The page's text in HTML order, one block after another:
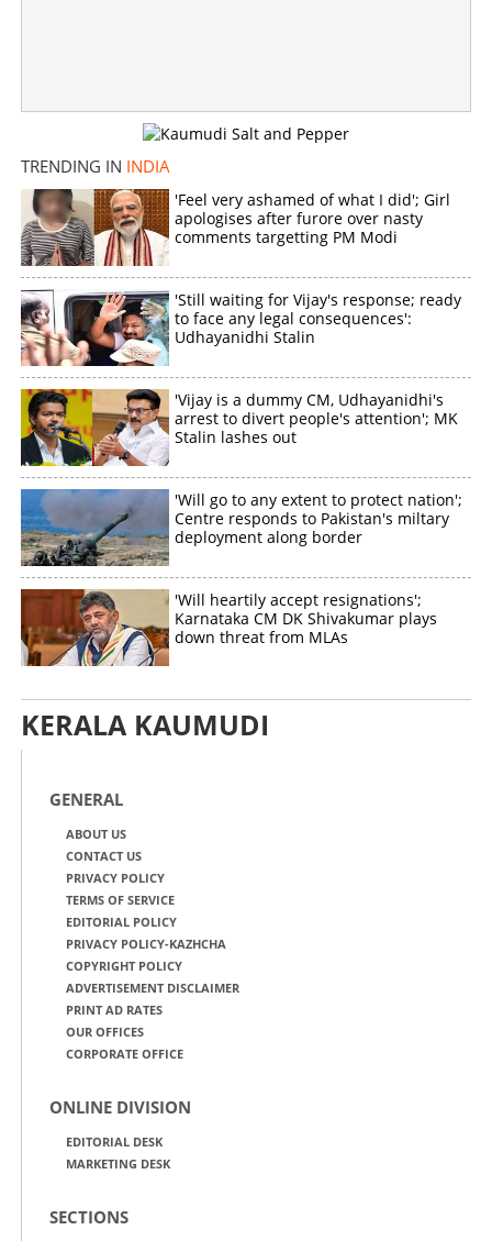
TRENDING IN INDIA
'Feel very ashamed of what I did'; Girl
apologises after furore over nasty
comments targetting PM Modi
'Still waiting for Vijay's response; ready
to face any legal consequences':
Udhayanidhi Stalin
'Vijay is a dummy CM, Udhayanidhi's
arrest to divert people's attention'; MK
Stalin lashes out
'Will go to any extent to protect nation';
Centre responds to Pakistan's miltary
deployment along border
'Will heartily accept resignations';
Karnataka CM DK Shivakumar plays
down threat from MLAs
KERALA KAUMUDI
GENERAL
ABOUT US
CONTACT US
PRIVACY POLICY
TERMS OF SERVICE
EDITORIAL POLICY
PRIVACY POLICY-KAZHCHA
COPYRIGHT POLICY
ADVERTISEMENT DISCLAIMER
PRINT AD RATES
OUR OFFICES
CORPORATE OFFICE
ONLINE DIVISION
EDITORIAL DESK
MARKETING DESK
SECTIONS